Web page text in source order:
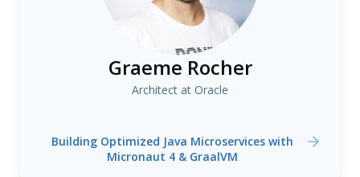
Graeme Rocher
Architect at Oracle
Building Optimized Java Microservices with
Micronaut 4 & GraalVM